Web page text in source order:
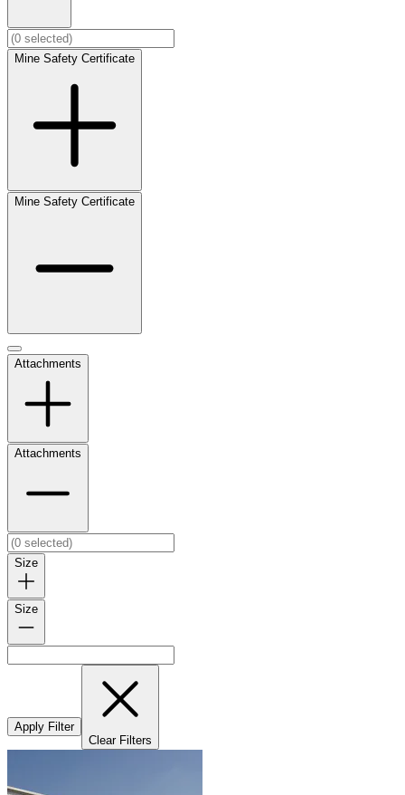
Mine Safety Certificate
Mine Safety Certificate
Attachments
Attachments
Size
Size
Apply Filter
Clear Filters